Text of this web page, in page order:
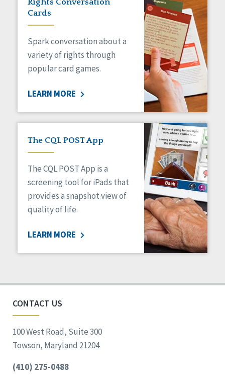
HCBS Settings Final Rule
Health
Medicaid HCBS
Money Management
Natural Support Networks
Organizational Transformation
Personal Outcome Measures®
Policy
Positive Behavior Supports
Privacy
Safety
Self-Advocacy
Self-Determination
Sexuality
Social Determinants of Health
Voting
Rights Conversation
Cards
Spark conversation about a
variety of rights through
popular card games.
LEARN MORE
The CQL POST App
The CQL POST App is a
screening tool for iPads that
provides a snapshot view of
quality of life.
LEARN MORE
CONTACT US
100 West Road, Suite 300
Towson, Maryland 21204
(410) 275-0488